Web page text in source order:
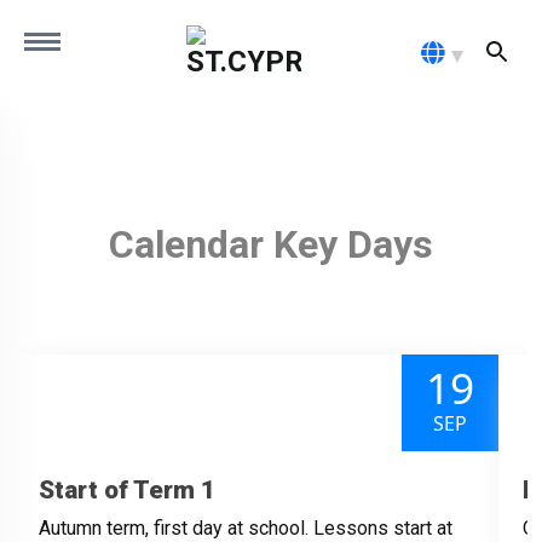
Calendar Key Days
19
SEP
Start of Term 1
Autumn term, first day at school. Lessons start at